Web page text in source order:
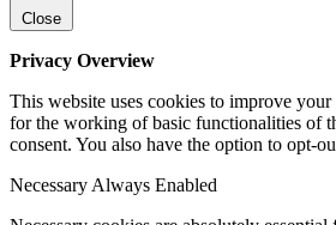
Close
Privacy Overview
This website uses cookies to improve
for the working of basic functionalities of
consent. You also have the option to opt-
Necessary Always Enabled